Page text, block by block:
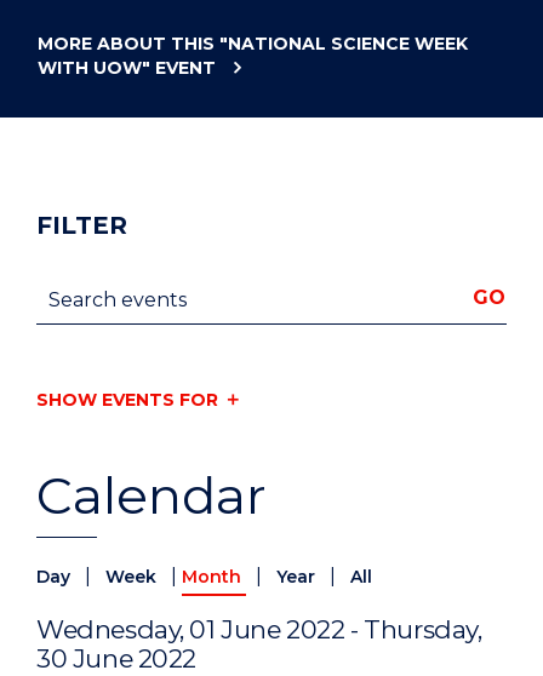
MORE ABOUT THIS "NATIONAL SCIENCE WEEK
WITH UOW" EVENT
Calendar
Day Week Month Year All
Wednesday, 01 June 2022 - Thursday,
30 June 2022
FILTER
Search events GO
SHOW EVENTS FOR